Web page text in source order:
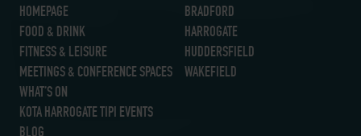
HOMEPAGE
FOOD & DRINK
FITNESS & LEISURE
MEETINGS & CONFERENCE SPACES
WHAT’S ON
KOTA HARROGATE TIPI EVENTS
BLOG
BRADFORD
HARROGATE
HUDDERSFIELD
WAKEFIELD